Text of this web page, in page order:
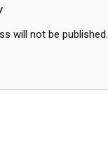
will not be published.